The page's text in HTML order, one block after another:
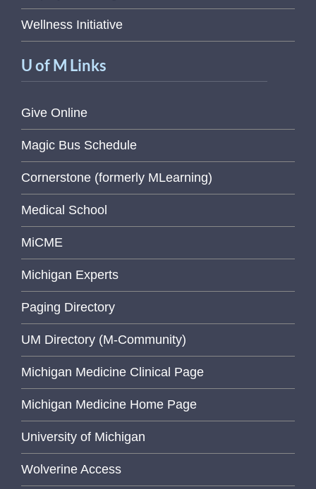
Wellness Initiative
U of M Links
Give Online
Magic Bus Schedule
Cornerstone (formerly MLearning)
Medical School
MiCME
Michigan Experts
Paging Directory
UM Directory (M-Community)
Michigan Medicine Clinical Page
Michigan Medicine Home Page
University of Michigan
Wolverine Access